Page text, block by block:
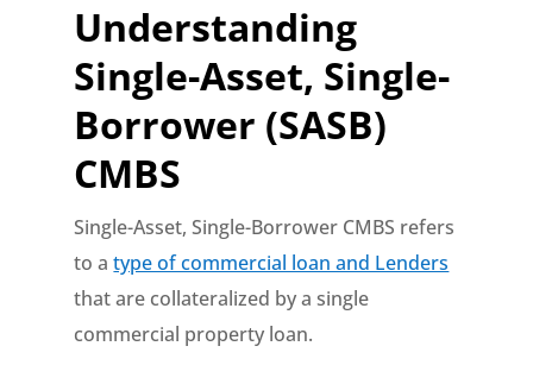
Understanding
Single-Asset, Single-
Borrower (SASB)
CMBS
Single-Asset, Single-Borrower CMBS refers
to atype of commercial loan and Lenders
that are collateralized by a single
commercial property loan.